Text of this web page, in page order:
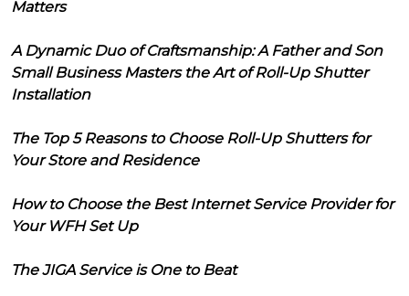
Matters
A Dynamic Duo of Craftsmanship: A Father and Son
Small Business Masters the Art of Roll-Up Shutter
Installation
The Top 5 Reasons to Choose Roll-Up Shutters for
Your Store and Residence
How to Choose the Best Internet Service Provider for
Your WFH Set Up
The JIGA Service is One to Beat